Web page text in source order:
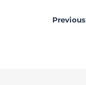
Previous